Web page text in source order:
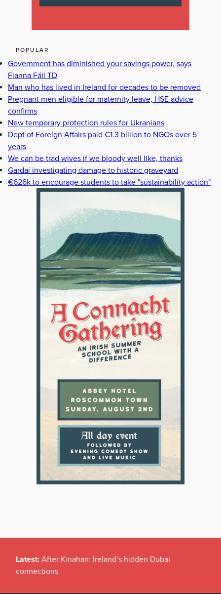
POPULAR
Government has diminished your savings power, says
Fianna Fáil TD
Man who has lived in Ireland for decades to be removed
Pregnant men eligible for maternity leave, HSE advice
confirms
New temporary protection rules for Ukranians
Dept of Foreign Affairs paid €1.3 billion to NGOs over 5
years
We can be trad wives if we bloody well like, thanks
Gardaí investigating damage to historic graveyard
€626k to encourage students to take "sustainability action"
Latest: After Kinahan: Ireland’s hidden Dubai
connections